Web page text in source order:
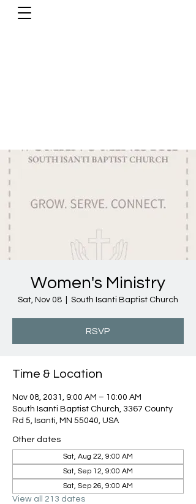
Women's Ministry
Sat, Nov 08 South Isanti Baptist Church
RSVP
Time & Location
Nov 08, 2031, 9:00 AM – 10:00 AM
South Isanti Baptist Church, 3367 County
Rd 5, Isanti, MN 55040, USA
Other dates
Sat, Aug 22, 9:00 AM
Sat, Sep 12, 9:00 AM
Sat, Sep 26, 9:00 AM
View all 213 dates